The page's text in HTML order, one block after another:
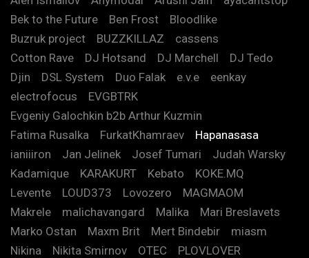
Bek to the Future
Ben Frost
Bloodlike
Buzruk project
BUZZKILLAZ
cassens
Cotton Rave
DJ Hotsand DJ Marchell
DJ Tedo
Djin
DSL System Duo Falak e.v.e
eenkay
electrofocus
EVGBTRK
Evgeniy Galochkin b2b Arthur Kuzmin
Fatima Rusalka
FurkatKhamraev
Hapanasasa
ianiiiron
Jan Jelinek Josef Tumari
Judah Warsky
Kadamique
KARAKURT Kebato
KOKE.MQ
Levente
LOUD373 Lovozero
MAGMAOM
Makrele
malichavangard Malika
Mari Breslavets
Marko Ostan
Maxm Brit Mert Bindebir
miasm
Nikina
Nikita Smirnov OTEC
PLOVLOVER